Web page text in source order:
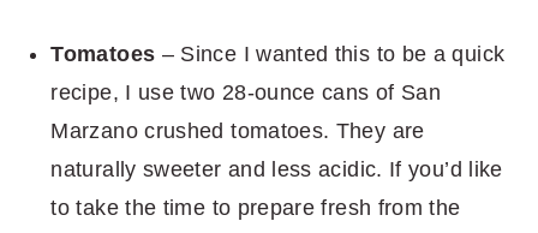
Tomatoes – Since I wanted this to be a quick
recipe, I use two 28-ounce cans of San
Marzano crushed tomatoes. They are
naturally sweeter and less acidic. If you’d like
to take the time to prepare fresh from the